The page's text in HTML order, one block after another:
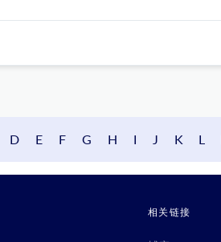
D E F G H I J K L
相关链接